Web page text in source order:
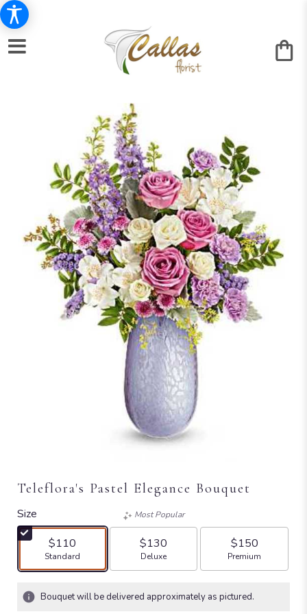
Teleflora's Pastel Elegance Bouquet
Size
$110
Arrangement size
Standard
Most Popular
$130
Arrangement size
Deluxe
$150
Arrangement size
Premium
Bouquet will be delivered approximately as pictured.